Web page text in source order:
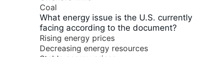
Coal
What energy issue is the U.S. currently
facing according to the document?
Rising energy prices
Decreasing energy resources